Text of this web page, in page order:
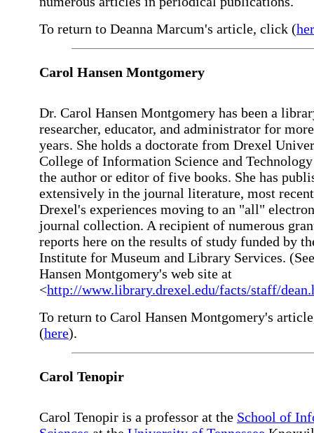
To return to Deanna Marcum's article, click (
Carol Hansen Montgomery
Dr. Carol Hansen Montgomery has been a
researcher, educator, and administrator for
years. She holds a doctorate from Drexel
College of Information Science and
the author or editor of five books. She has
extensively in the journal literature, most
Drexel's experiences moving to an "all"
journal collection. A recipient of numerous
reports here on the results of study funded by
Institute for Museum and Library Services.
Hansen Montgomery's web site at
<http://www.library.drexel.edu/facts/staff/
To return to Carol Hansen Montgomery's
(here).
Carol Tenopir
Carol Tenopir is a professor at the School of